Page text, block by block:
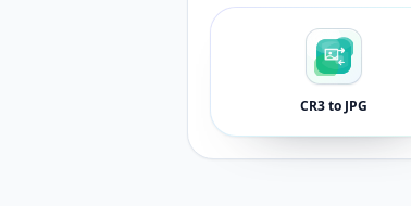
CR3 to JPG